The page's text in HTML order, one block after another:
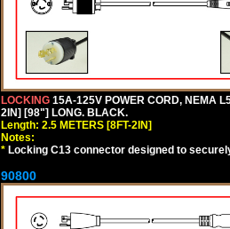
LOCKING 15A-125V POWER CORD, NEMA
2IN] [98"] LONG. BLACK.
Length: 2.5 METERS [8FT-2IN]
Notes:
* Locking C13 connector designed to
90800